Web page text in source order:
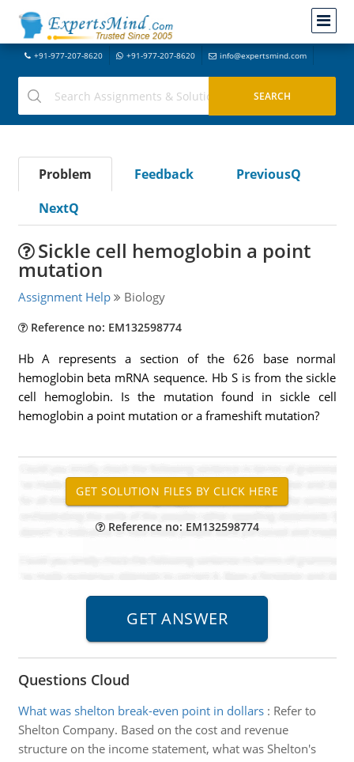
+91-977-207-8620 +91-977-207-8620 info@expertsmind.com
Problem Feedback
PreviousQ
NextQ
Sickle cell hemoglobin a point
mutation
Assignment Help Biology
Reference no: EM132598774
Hb A represents a section of the 626 base normal
hemoglobin beta mRNA sequence. Hb S is from the sickle
cell hemoglobin. Is the mutation found in sickle cell
hemoglobin a point mutation or a frameshift mutation?
Reference no: EM132598774
Questions Cloud
What was shelton break-even point in dollars: Refer to
Shelton Company. Based on the cost and revenue
structure on the income statement, what was Shelton's